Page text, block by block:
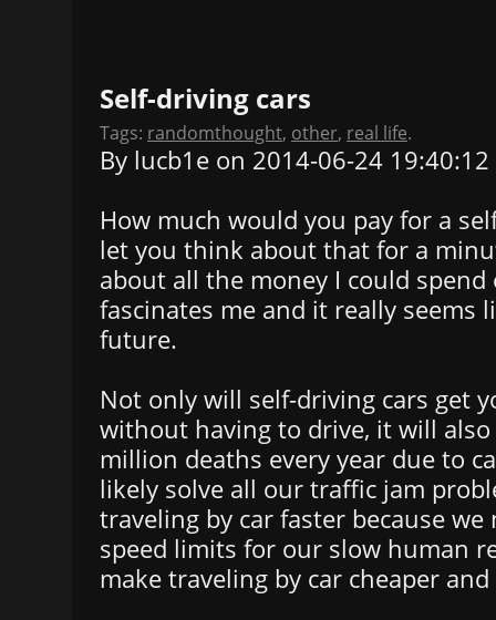
Self-driving cars
Tags: randomthought, other, real life.
By lucb1e on 2014-06-24
How much would you pay for a
let you think about that for a
about all the money I could spend
fascinates me and it really seems
future.
Not only will self-driving cars get
without having to drive, it will
million deaths every year due to
likely solve all our traffic jam
traveling by car faster because we
speed limits for our slow human
make traveling by car cheaper